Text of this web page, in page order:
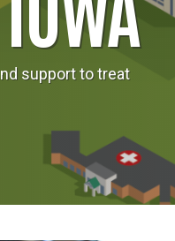
support to treat